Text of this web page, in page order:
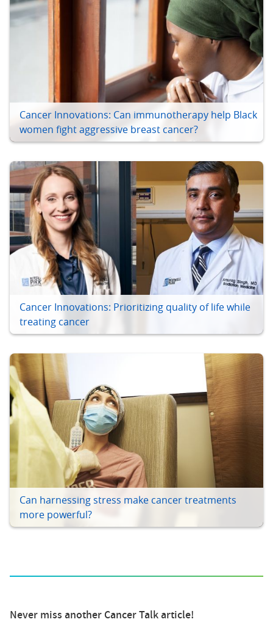
Cancer Innovations: Can immunotherapy help Black
women fight aggressive breast cancer?
Cancer Innovations: Prioritizing quality of life while
treating cancer
Can harnessing stress make cancer treatments
more powerful?
Never miss another Cancer Talk article!